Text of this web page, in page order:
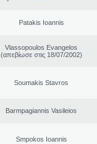
Patakis Ioannis
Vlassopoulos Evangelos
(απεβίωσε στις 18/07/2002)
Soumakis Stavros
Barmpagiannis Vasileios
Smpokos Ioannis